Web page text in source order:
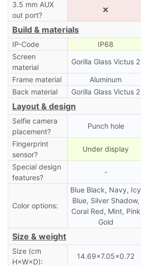
3.5 mm AUX
out port?
❌
Build & materials
IP-Code IP68
Screen
material
Gorilla Glass Victus 2
Frame material Aluminum
Back material
Gorilla Glass Victus 2
Layout & design
Selfie camera
placement?
Punch hole
Fingerprint
sensor?
Under display
Special design
features?
-
Color options:
Blue Black, Navy, Icy
Blue, Silver Shadow,
Coral Red, Mint, Pink
Gold
Size & weight
Size (cm
H×W×D):
14.69×7.05×0.72